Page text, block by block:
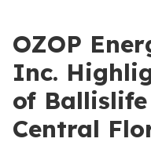
OZOP
Inc.
of
Central